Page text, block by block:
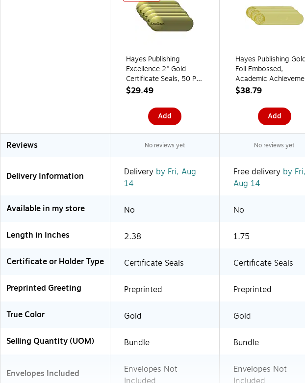
Hayes Publishing
Excellence 2" Gold
Certificate Seals, 50 Per
Pack, 6 Packs (H-
$29.49
Add
Hayes Publishing
Foil Embossed,
Academic
Certificate Seals, 54
VA372-3)
$38.79
Add
Reviews No reviews yet No reviews yet
Delivery Information Delivery by Fri, Aug
14
Free delivery by Fri,
Aug 14
Available in my store No No
Length in Inches 2.38 1.75
Certificate or Holder Type Certificate Seals Certificate Seals
Preprinted Greeting Preprinted Preprinted
True Color Gold Gold
Selling Quantity (UOM) Bundle Bundle
Envelopes Included
Envelopes Not
Envelopes Not